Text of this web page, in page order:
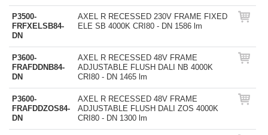
P3500-
FRFXELSB84-
DN
AXEL R RECESSED 230V FRAME FIXED
ELE SB 4000K CRI80 - DN 1586 lm
P3600-
FRAFDDNB84-
DN
AXEL R RECESSED 48V FRAME
ADJUSTABLE FLUSH DALI NB 4000K
CRI80 - DN 1465 lm
P3600-
FRAFDDZOS84-
DN
AXEL R RECESSED 48V FRAME
ADJUSTABLE FLUSH DALI ZOS 4000K
CRI80 - DN 1300 lm